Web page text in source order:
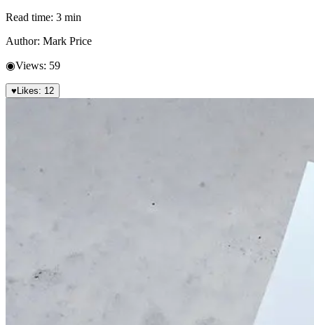
Read time: 3 min
Author: Mark Price
◉Views: 59
♥ Likes: 12